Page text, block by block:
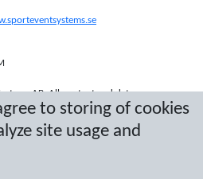
to storing of cookies
site usage and
AB. All content and data are
or redistribution allowed without prior